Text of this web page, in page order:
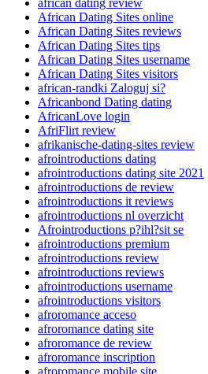
African Dating Sites online
African Dating Sites reviews
African Dating Sites tips
African Dating Sites username
African Dating Sites visitors
african-randki Zaloguj si?
Africanbond Dating dating
AfricanLove login
AfriFlirt review
afrikanische-dating-sites review
afrointroductions dating
afrointroductions dating site 2021
afrointroductions de review
afrointroductions it reviews
afrointroductions nl overzicht
Afrointroductions p?ihl?sit se
afrointroductions premium
afrointroductions review
afrointroductions reviews
afrointroductions username
afrointroductions visitors
afroromance acceso
afroromance dating site
afroromance de review
afroromance inscription
afroromance mobile site